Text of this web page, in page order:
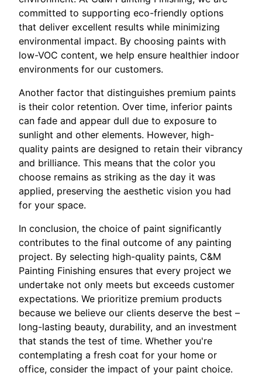
committed to supporting eco-friendly options
that deliver excellent results while minimizing
environmental impact. By choosing paints with
low-VOC content, we help ensure healthier indoor
environments for our customers.
Another factor that distinguishes premium paints
is their color retention. Over time, inferior paints
can fade and appear dull due to exposure to
sunlight and other elements. However, high-
quality paints are designed to retain their vibrancy
and brilliance. This means that the color you
choose remains as striking as the day it was
applied, preserving the aesthetic vision you had
for your space.
In conclusion, the choice of paint significantly
contributes to the final outcome of any painting
project. By selecting high-quality paints, C&M
Painting Finishing ensures that every project we
undertake not only meets but exceeds customer
expectations. We prioritize premium products
because we believe our clients deserve the best –
long-lasting beauty, durability, and an investment
that stands the test of time. Whether you're
contemplating a fresh coat for your home or
office, consider the impact of your paint choice.